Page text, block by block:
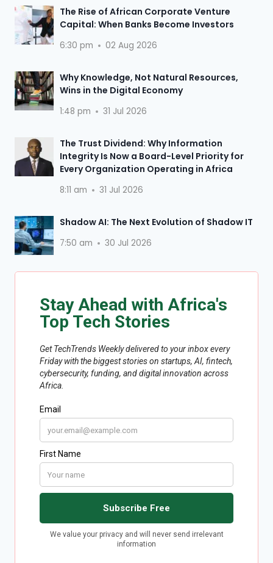
The Rise of African Corporate Venture
Capital: When Banks Become Investors
6:30 pm 02 Aug 2026
Why Knowledge, Not Natural Resources,
Wins in the Digital Economy
1:48 pm 31 Jul 2026
The Trust Dividend: Why Information
Integrity Is Now a Board-Level Priority for
Every Organization Operating in Africa
8:11 am 31 Jul 2026
Shadow AI: The Next Evolution of Shadow IT
7:50 am 30 Jul 2026